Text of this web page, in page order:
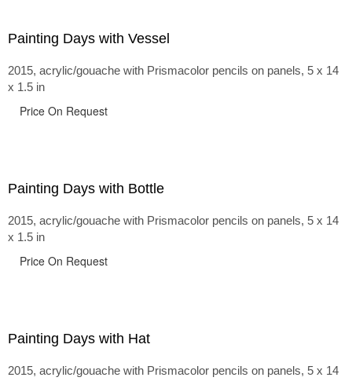
Painting Days with Vessel
2015, acrylic/gouache with Prismacolor pencils on panels, 5 x 14
x 1.5 in
Price On Request
Painting Days with Bottle
2015, acrylic/gouache with Prismacolor pencils on panels, 5 x 14
x 1.5 in
Price On Request
Painting Days with Hat
2015, acrylic/gouache with Prismacolor pencils on panels, 5 x 14